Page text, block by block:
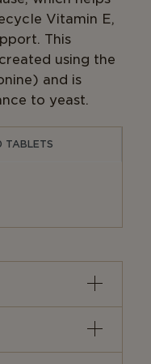
Vitamin E,
This
using the
and is
to yeast.
TABLETS